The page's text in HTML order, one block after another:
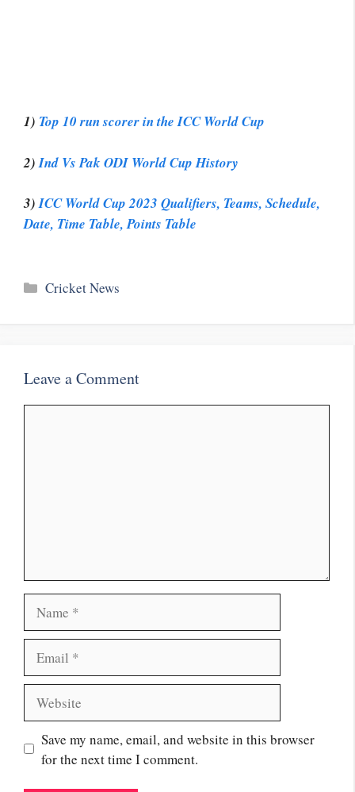
1) Top 10 run scorer in the ICC World Cup
2)Ind Vs Pak ODI World Cup History
3)ICC World Cup 2023 Qualifiers, Teams, Schedule,
Date, Time Table, Points Table
Categories
Cricket News
Leave a Comment
Save my name, email, and website in this browser
for the next time I comment.